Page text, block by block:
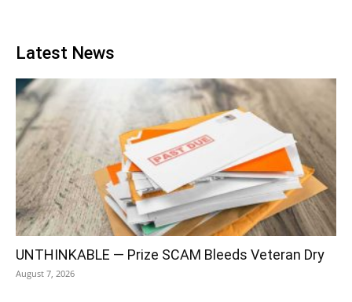
Latest News
UNTHINKABLE — Prize SCAM Bleeds Veteran Dry
August 7, 2026